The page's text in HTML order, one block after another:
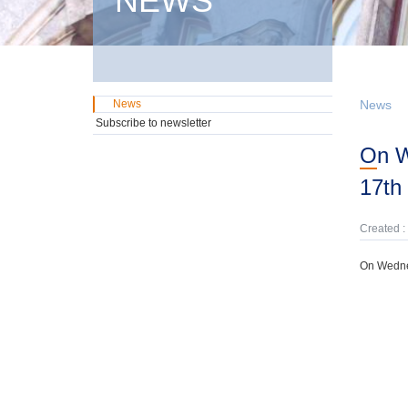
News
On Wednesday, 12th February, domestic GMTN Notes were offered due on
17th
Created
On
News
Subscribe to newsletter